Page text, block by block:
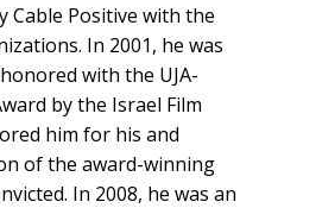
Cable Positive with the
In 2001, he was
with the UJA-
by the Israel Film
him for his and
of the award-winning
In 2008, he was an